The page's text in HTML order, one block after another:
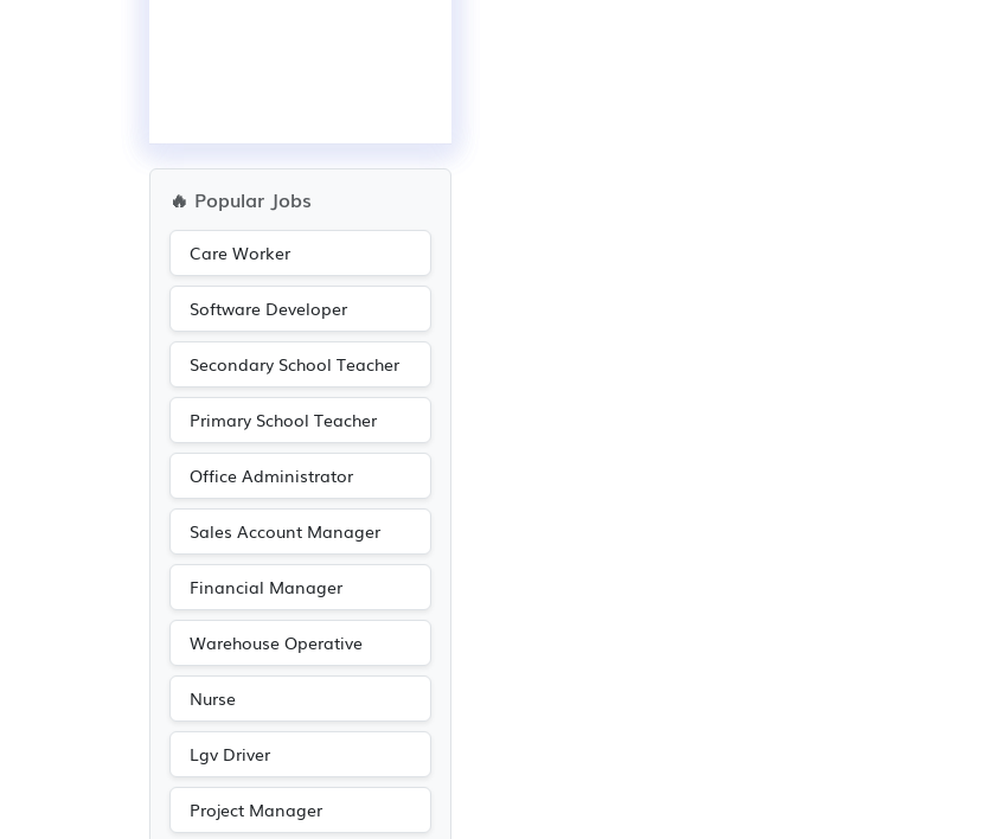
🔥 Popular Jobs
Care Worker
Software Developer
Secondary School Teacher
Primary School Teacher
Office Administrator
Sales Account Manager
Financial Manager
Warehouse Operative
Nurse
Lgv Driver
Project Manager